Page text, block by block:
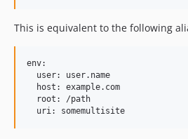
This is equivalent to the following
env:
  user: user.name
  host: example.com
  root: /path